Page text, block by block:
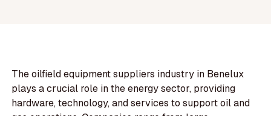
The oilfield equipment suppliers industry in Benelux
plays a crucial role in the energy sector, providing
hardware, technology, and services to support oil and